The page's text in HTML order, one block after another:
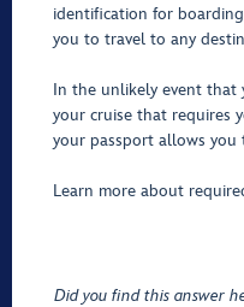
identification for
you to travel to any
In the unlikely event that
your cruise that requires
your passport allows
Learn more about
Did you find this answer